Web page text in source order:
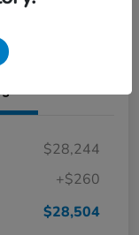
$28,244
+$260
$28,504